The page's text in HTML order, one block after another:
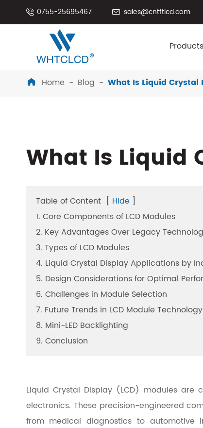
 0755-25695467  sales@cntftlcd.com
Products
 Home Blog What Is Liquid Crystal
What Is Liquid
Table of Content [ Hide ]
1. Core Components of LCD Modules
2. Key Advantages Over Legacy
3. Types of LCD Modules
4. Liquid Crystal Display Applications by
5. Design Considerations for Optimal
6. Challenges in Module Selection
7. Future Trends in LCD Module Technology
8. Mini-LED Backlighting
9. Conclusion
Liquid Crystal Display (LCD) modules
electronics. These precision-engineered
from medical diagnostics to automotive